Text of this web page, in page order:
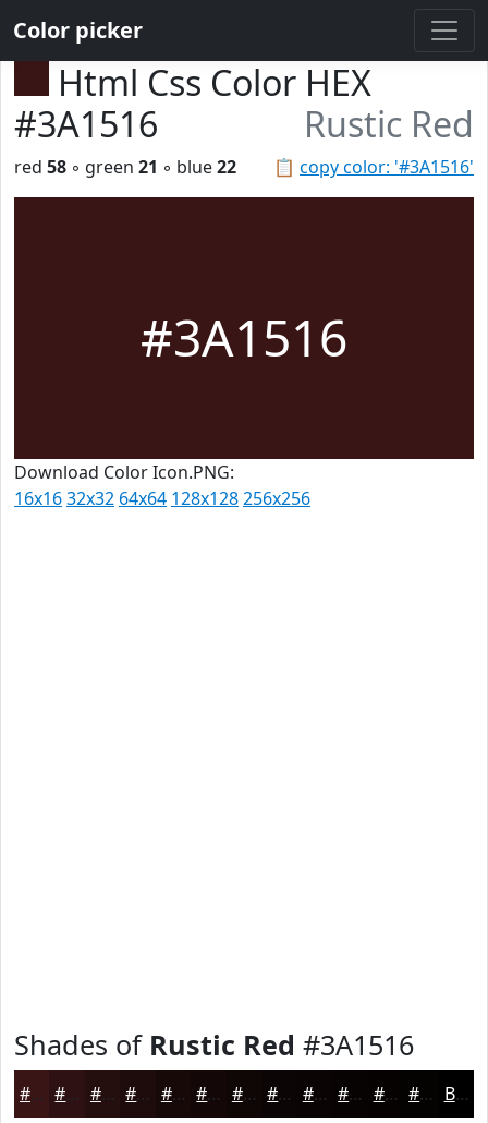
Color picker
Html Css Color HEX
#3A1516
Rustic Red
📋 copy color: '#3A1516'
red 58 ◦ green 21 ◦ blue22
#3A1516
Download Color Icon.PNG:
16x1632x32 64x64 128x128256x256
Shades of Rustic Red #3A1516
#3A1516 #250E0E #1E0B0B #180909 #130707 #0F0606 #0C0505 #0A0404 #080303 #060202 #050202 Black